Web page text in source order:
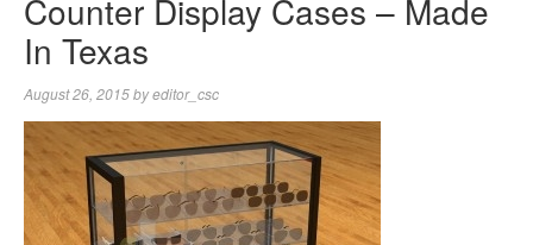
Counter Display Cases – Made
In Texas
August 26, 2015byeditor_csc